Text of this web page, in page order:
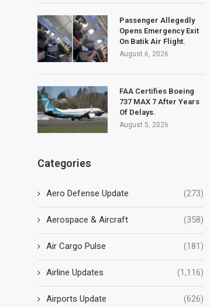
Passenger Allegedly
Opens Emergency Exit
On Batik Air Flight.
August 6, 2026
FAA Certifies Boeing
737 MAX 7 After Years
Of Delays.
August 5, 2026
Categories
Aero Defense Update (273)
Aerospace & Aircraft (358)
Air Cargo Pulse (181)
Airline Updates (1,116)
Airports Update (626)